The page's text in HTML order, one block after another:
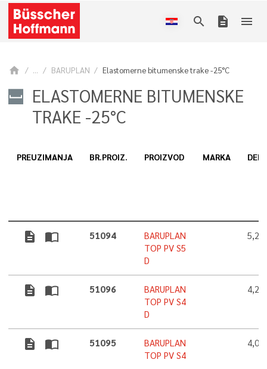
search description menu
home ... BARUPLAN Elastomerne bitumenske trake -25°C
ELASTOMERNE BITUMENSKE
TRAKE -25°C
PREUZIMANJA BR.PROIZ. PROIZVOD MARKA
description import_contacts 51094
BARUPLAN
TOP PV S5
D
5,2
description import_contacts 51096
BARUPLAN
TOP PV S4
D
4,2
description import_contacts 51095
BARUPLAN
TOP PV S4
4,0